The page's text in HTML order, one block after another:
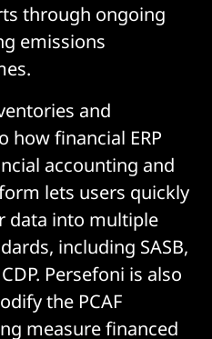
through ongoing
emissions
and
how financial ERP
accounting and
lets users quickly
data into multiple
including SASB,
Persefoni is also
the PCAF
measure financed